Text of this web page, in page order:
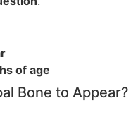
of age
Bone to Appear?